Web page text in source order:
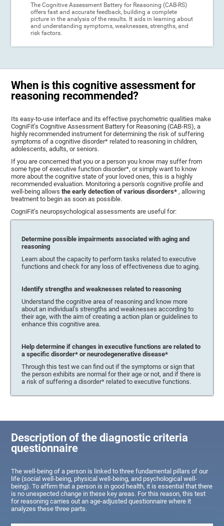
The Cognitive Assessment Battery for Reasoning (CAB-RS)
offers fast and accurate feedback, building a complete
picture in the analysis of the results. It aids in learning about
and understanding symptoms, weaknesses, strengths, and
risk factors.
When is this cognitive assessment for
reasoning recommended?
Its easy-to-use interface and its effective psychometric qualities make
CogniFit’s Cognitive Assessment Battery for Reasoning (CAB-RS), a
highly recommended instrument for determining the risk of suffering
symptoms of a cognitive disorder* related to reasoning in children,
adolescents, adults, or seniors.
If you are concerned that you or a person you know may suffer from
some type of executive function disorder*, or simply want to know
more about the cognitive state of your loved ones, this is a highly
recommended evaluation. Monitoring a person's cognitive profile and
well-being allowsthe early detection of various disorders*, allowing
treatment to begin as soon as possible.
CogniFit’s neuropsychological assessments are useful for:
Determine possible impairments associated with aging and
reasoning
Learn about the capacity to perform tasks related to executive
functions and check for any loss of effectiveness due to aging.
Identify strengths and weaknesses related to reasoning
Understand the cognitive area of reasoning and know more
about an individual’s strengths and weaknesses according to
their age, with the aim of creating a action plan or guidelines to
enhance this cognitive area.
Help determine if changes in executive functions are related to
a specific disorder* or neurodegenerative disease*
Through this test we can find out if the symptoms or sign that
the person exhibits are normal for their age or not, and if there is
a risk of suffering a disorder* related to executive functions.
Description of the diagnostic criteria
questionnaire
The well-being of a person is linked to three fundamental pillars of our
life (social well-being, physical well-being, and psychological well-
being). To affirm that a person is in good health, it is essential that there
is no unexpected change in these key areas. For this reason, this test
for reasoning carries out an age-adjusted questionnaire where it
analyzes these three parts.